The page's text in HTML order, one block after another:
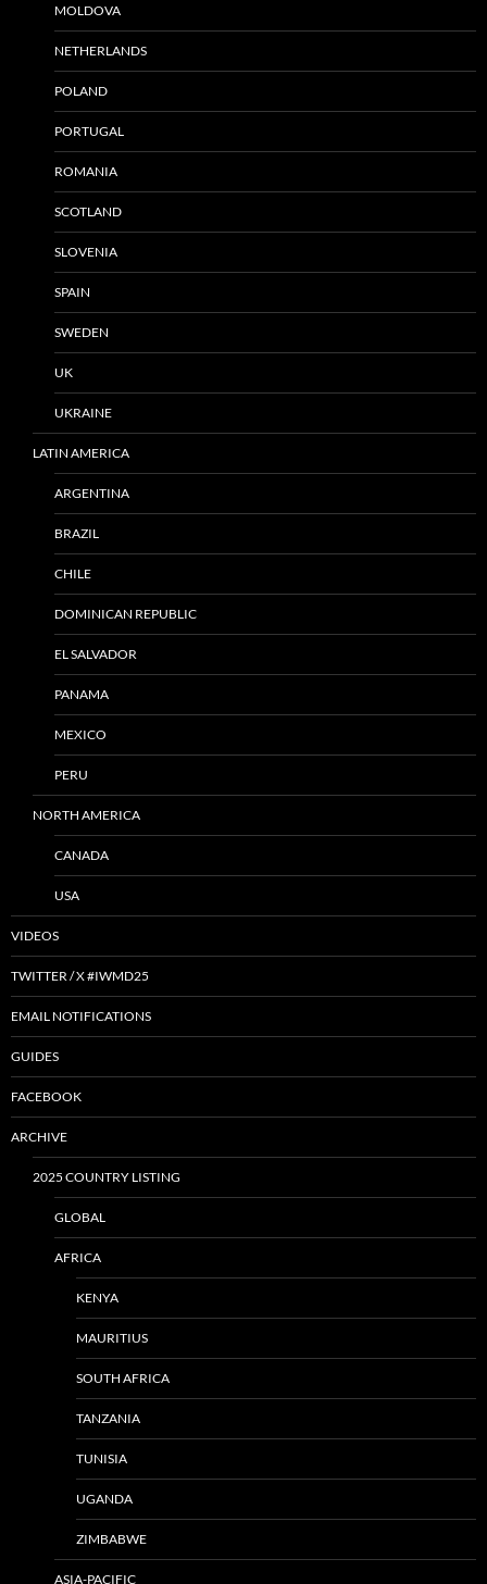
MOLDOVA
NETHERLANDS
POLAND
PORTUGAL
ROMANIA
SCOTLAND
SLOVENIA
SPAIN
SWEDEN
UK
UKRAINE
LATIN AMERICA
ARGENTINA
BRAZIL
CHILE
DOMINICAN REPUBLIC
EL SALVADOR
PANAMA
MEXICO
PERU
NORTH AMERICA
CANADA
USA
VIDEOS
TWITTER / X #IWMD25
EMAIL NOTIFICATIONS
GUIDES
FACEBOOK
ARCHIVE
2025 COUNTRY LISTING
GLOBAL
AFRICA
KENYA
MAURITIUS
SOUTH AFRICA
TANZANIA
TUNISIA
UGANDA
ZIMBABWE
ASIA-PACIFIC